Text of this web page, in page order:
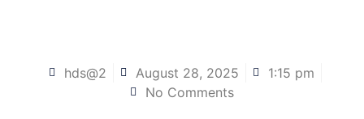
hds@2 August 28, 2025
1:15 pm
No Comments